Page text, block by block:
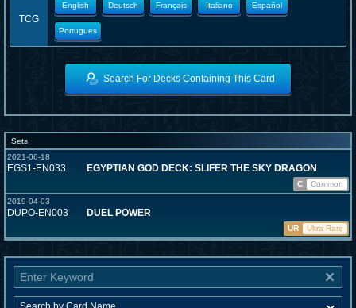
TCG
English Deutsch Français Italiano Español
Portugues
Search For Decks Containing This Card
Sets
2021-06-18
EGS1-EN033 EGYPTIAN GOD DECK: SLIFER THE SKY DRAGON
C
Common
2019-04-03
DUPO-EN003 DUEL POWER
UR Ultra Rare